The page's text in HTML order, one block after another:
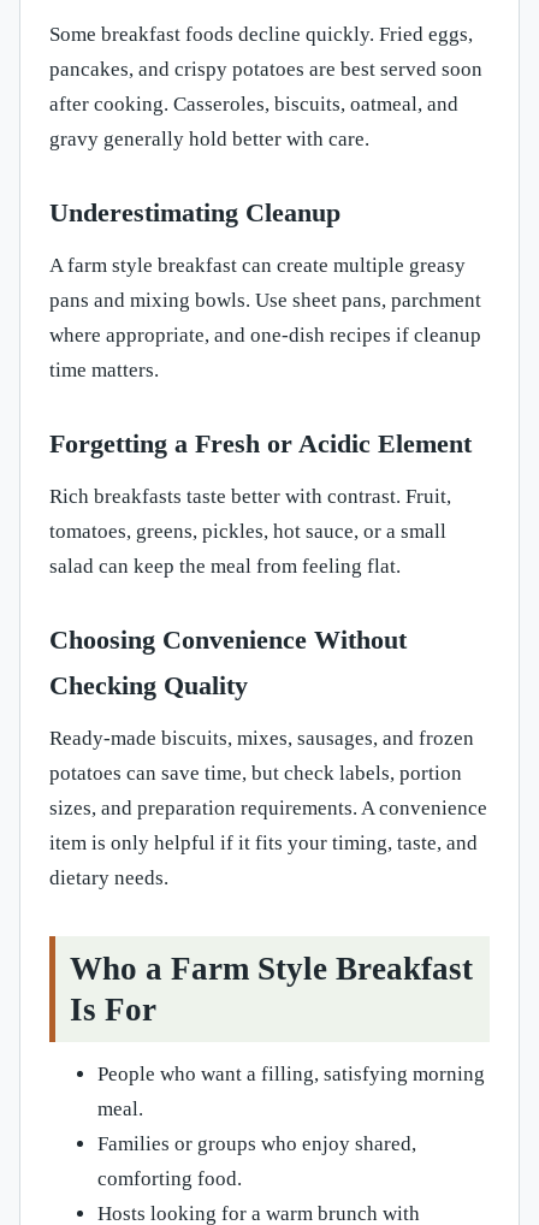
Some breakfast foods decline quickly. Fried eggs,
pancakes, and crispy potatoes are best served soon
after cooking. Casseroles, biscuits, oatmeal, and
gravy generally hold better with care.
Underestimating Cleanup
A farm style breakfast can create multiple greasy
pans and mixing bowls. Use sheet pans, parchment
where appropriate, and one-dish recipes if cleanup
time matters.
Forgetting a Fresh or Acidic Element
Rich breakfasts taste better with contrast. Fruit,
tomatoes, greens, pickles, hot sauce, or a small
salad can keep the meal from feeling flat.
Choosing Convenience Without
Checking Quality
Ready-made biscuits, mixes, sausages, and frozen
potatoes can save time, but check labels, portion
sizes, and preparation requirements. A convenience
item is only helpful if it fits your timing, taste, and
dietary needs.
Who a Farm Style Breakfast
Is For
People who want a filling, satisfying morning
meal.
Families or groups who enjoy shared,
comforting food.
Hosts looking for a warm brunch with